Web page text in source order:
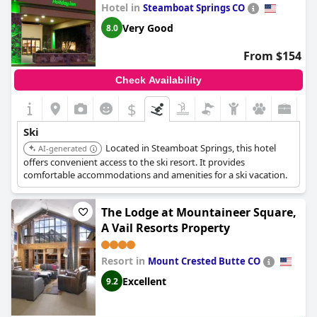
Hotel in Steamboat Springs CO
8.0 Very Good
From $154
Check Availability
$
Ski
AI-generated
Located in Steamboat Springs, this hotel
offers convenient access to the ski resort. It provides
comfortable accommodations and amenities for a ski vacation.
The Lodge at Mountaineer Square,
A Vail Resorts Property
Resort in Mount Crested Butte CO
9.2 Excellent